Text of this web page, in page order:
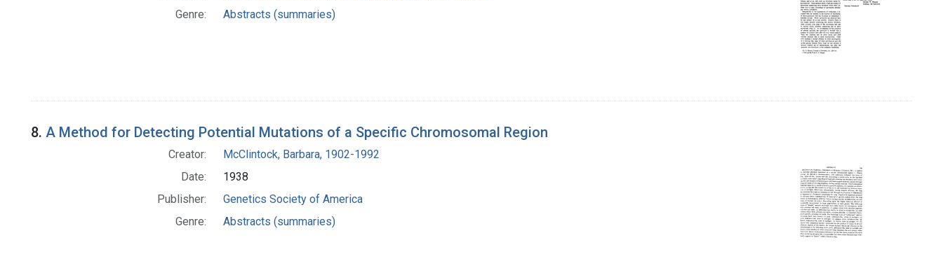
Genre:
Abstracts (summaries)
8. A Method for Detecting Potential Mutations of a Specific Chromosomal Region
Creator:
McClintock, Barbara, 1902-1992
Date:
1938
Publisher:
Genetics Society of America
Genre:
Abstracts (summaries)